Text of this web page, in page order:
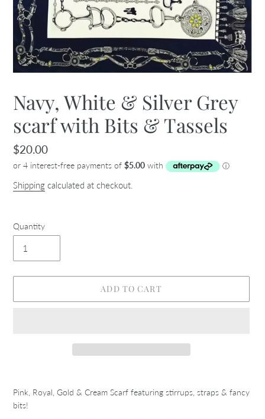
Navy, White & Silver Grey
scarf with Bits & Tassels
Regular
price
$20.00
Shipping calculated at checkout.
Quantity
ADD TO CART
Pink, Royal, Gold & Cream Scarf featuring stirrups, straps & fancy
bits!